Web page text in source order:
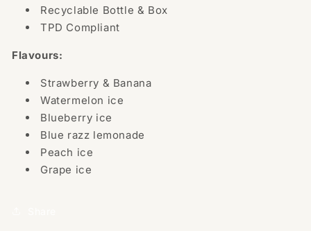
Recyclable Bottle & Box
TPD Compliant
Flavours:
Strawberry & Banana
Watermelon ice
Blueberry ice
Blue razz lemonade
Peach ice
Grape ice